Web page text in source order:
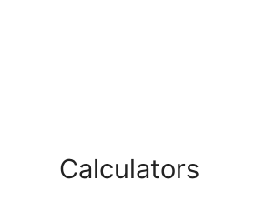
Calculators